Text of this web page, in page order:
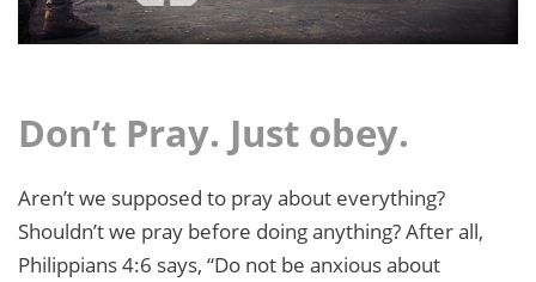
Don’t Pray. Just obey.
Aren’t we supposed to pray about everything?
Shouldn’t we pray before doing anything? After all,
Philippians 4:6 says, “Do not be anxious about